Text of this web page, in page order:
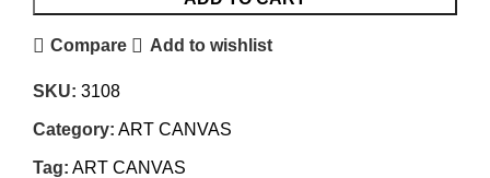
Compare Add to wishlist
SKU: 3108
Category: ART CANVAS
Tag: ART CANVAS